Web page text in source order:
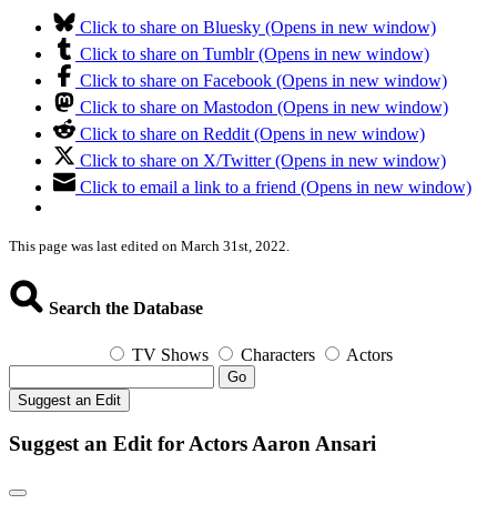
Click to share on Bluesky (Opens in new window)
Click to share on Tumblr (Opens in new window)
Click to share on Facebook (Opens in new window)
Click to share on Mastodon (Opens in new window)
Click to share on Reddit (Opens in new window)
Click to share on X/Twitter (Opens in new window)
Click to email a link to a friend (Opens in new window)
This page was last edited on March 31st, 2022.
Search the Database
TV Shows Characters Actors
Go
Suggest an Edit
Suggest an Edit for Actors Aaron Ansari